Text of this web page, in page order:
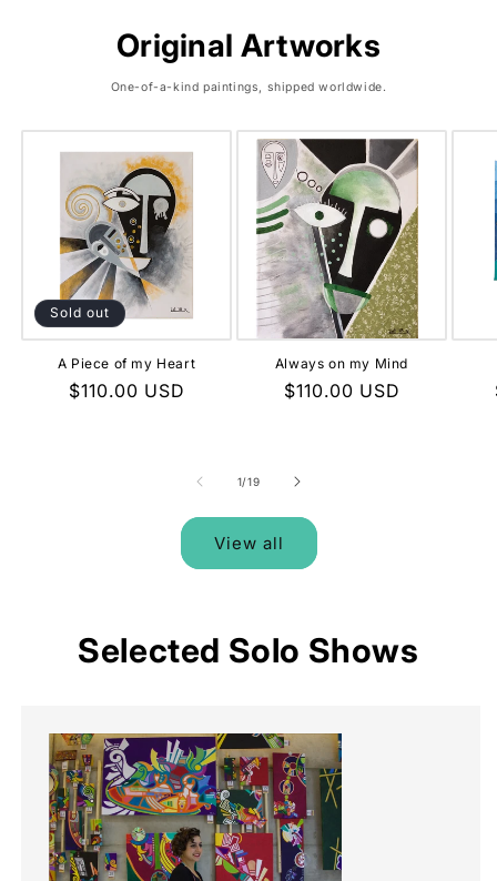
Original Artworks
One-of-a-kind paintings, shipped worldwide.
Sold out
A Piece of my Heart
Regular
$110.00 USD
Always on my Mind
Regular
$110.00 USD
1/of
19
View all
Selected Solo Shows